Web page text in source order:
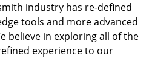
industry has re-defined
tools and more advanced
believe in exploring all of the
experience to our